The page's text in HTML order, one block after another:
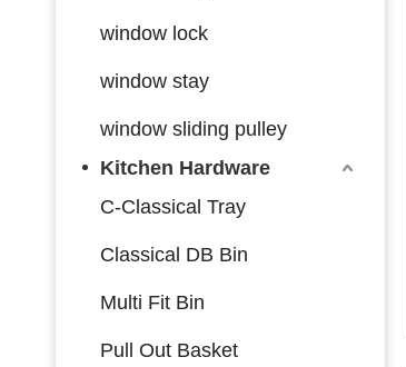
window lock
window stay
window sliding pulley
Kitchen Hardware
C-Classical Tray
Classical DB Bin
Multi Fit Bin
Pull Out Basket